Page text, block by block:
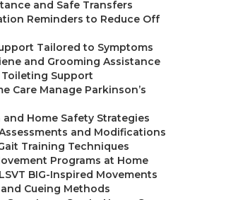
and Safe Transfers
Reminders to Reduce Off
Tailored to Symptoms
and Grooming Assistance
Support
Care Manage Parkinson’s
Home Safety Strategies
and Modifications
Training Techniques
Programs at Home
BIG-Inspired Movements
Cueing Methods